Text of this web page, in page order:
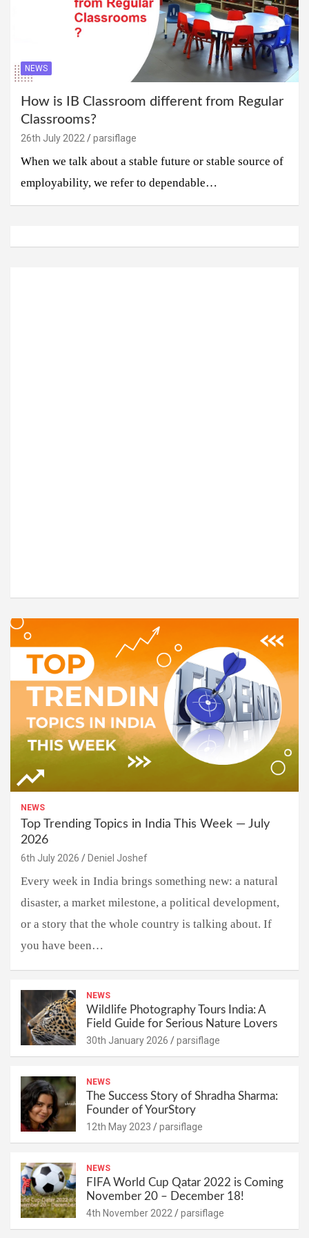
NEWS
How is IB Classroom different from Regular
Classrooms?
26th July 2022 parsiflage
When we talk about a stable future or stable source of
employability, we refer to dependable…
NEWS
Top Trending Topics in India This Week — July
2026
6th July 2026 Deniel Joshef
Every week in India brings something new: a natural
disaster, a market milestone, a political development,
or a story that the whole country is talking about. If
you have been…
NEWS
Wildlife Photography Tours India: A
Field Guide for Serious Nature Lovers
30th January 2026 parsiflage
NEWS
The Success Story of Shradha Sharma:
Founder of YourStory
12th May 2023 parsiflage
NEWS
FIFA World Cup Qatar 2022 is Coming
November 20 – December 18!
4th November 2022 parsiflage